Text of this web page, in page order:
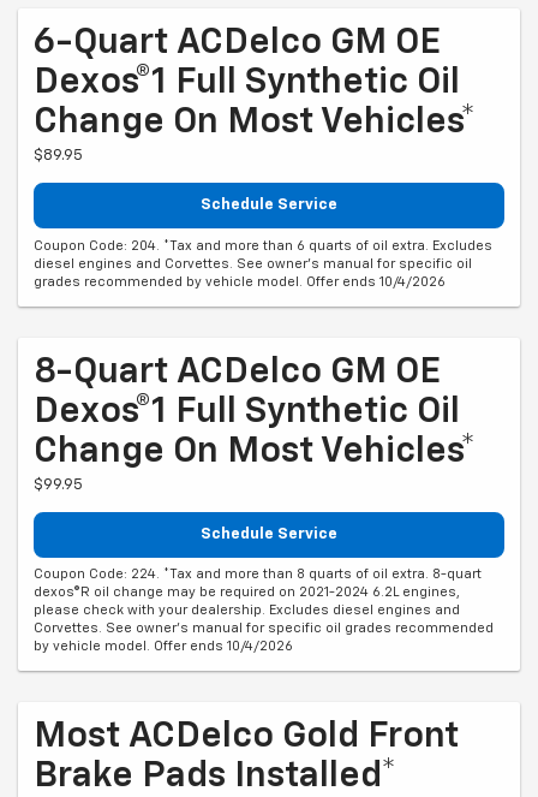
6-Quart ACDelco GM OE
Dexos®1 Full Synthetic Oil
Change On Most Vehicles*
$89.95
Schedule Service
Coupon Code: 204. *Tax and more than 6 quarts of oil extra. Excludes
diesel engines and Corvettes. See owner's manual for specific oil
grades recommended by vehicle model. Offer ends 10/4/2026
8-Quart ACDelco GM OE
Dexos®1 Full Synthetic Oil
Change On Most Vehicles*
$99.95
Schedule Service
Coupon Code: 224. *Tax and more than 8 quarts of oil extra. 8-quart
dexos®R oil change may be required on 2021-2024 6.2L engines,
please check with your dealership. Excludes diesel engines and
Corvettes. See owner's manual for specific oil grades recommended
by vehicle model. Offer ends 10/4/2026
Most ACDelco Gold Front
Brake Pads Installed*